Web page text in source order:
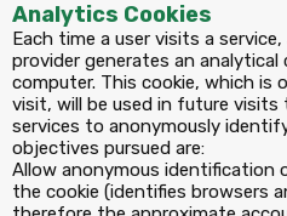
Analytics Cookies
Each time a user visits a
provider generates an analytical
computer. This cookie, which is
visit, will be used in future visits
services to anonymously
objectives pursued are:
Allow anonymous identification
the cookie (identifies browsers